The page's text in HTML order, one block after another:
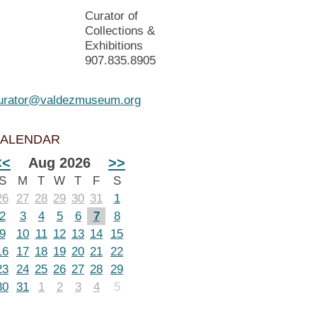
Curator of
Collections &
Exhibitions
907.835.8905
Aug 2026 >>
M T W T F
S
27 28 29 30 31
1
3 4 5 6 7
8
10 11 12 13 14
15
17 18 19 20 21 22
24 25 26 27 28 29
31 1 2 3 4 5